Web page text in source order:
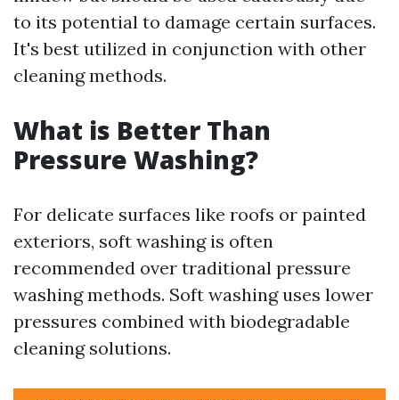
to its potential to damage certain surfaces.
It's best utilized in conjunction with other
cleaning methods.
What is Better Than
Pressure Washing?
For delicate surfaces like roofs or painted
exteriors, soft washing is often
recommended over traditional pressure
washing methods. Soft washing uses lower
pressures combined with biodegradable
cleaning solutions.